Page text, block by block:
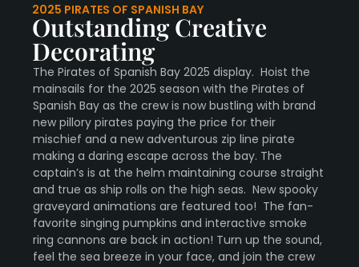
2025 PIRATES OF SPANISH BAY
Outstanding Creative
Decorating
The Pirates of Spanish Bay 2025 display. Hoist the
mainsails for the 2025 season with the Pirates of
Spanish Bay as the crew is now bustling with brand
new pillory pirates paying the price for their
mischief and a new adventurous zip line pirate
making a daring escape across the bay. The
captain’s is at the helm maintaining course straight
and true as ship rolls on the high seas. New spooky
graveyard animations are featured too! The fan-
favorite singing pumpkins and interactive smoke
ring cannons are back in action! Turn up the sound,
feel the sea breeze in your face, and join the crew